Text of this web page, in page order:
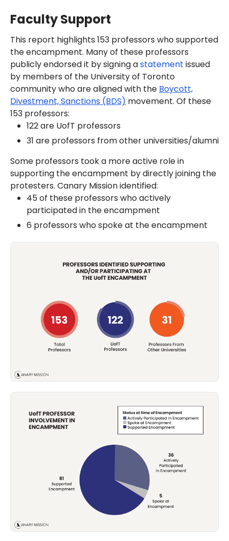
Faculty Support
This report highlights 153 professors who supported
the encampment. Many of these professors
publicly endorsed it by signing astatement issued
by members of the University of Toronto
community who are aligned with the Boycott,
Divestment, Sanctions (BDS) movement. Of these
153 professors:
122 are UofT professors
31 are professors from other universities/alumni
Some professors took a more active role in
supporting the encampment by directly joining the
protesters. Canary Mission identified:
45 of these professors who actively
participated in the encampment
6 professors who spoke at the encampment